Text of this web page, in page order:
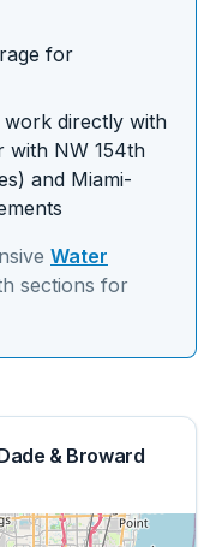
for
work directly with
with NW 154th
and Miami-
Water
sections for
& Broward